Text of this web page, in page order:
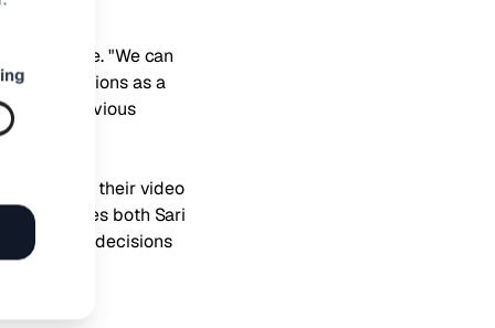
presence. "We can
versions as a
our previous
into their video
notes both Sari
informed decisions